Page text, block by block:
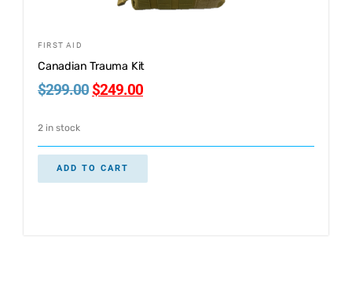
FIRST AID
Canadian Trauma Kit
$299.00 $249.00
2 in stock
ADD TO CART